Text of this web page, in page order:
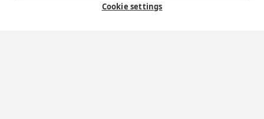
Cookie settings